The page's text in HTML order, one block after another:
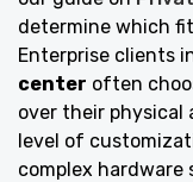
determine which
Enterprise clients
center often
over their physical
level of
complex hardware